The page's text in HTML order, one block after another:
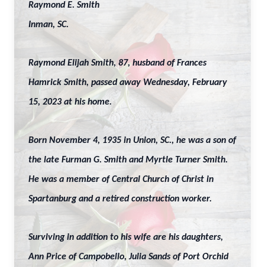
Raymond E. Smith
Inman, SC.
Raymond Elijah Smith, 87, husband of Frances
Hamrick Smith, passed away Wednesday, February
15, 2023 at his home.
Born November 4, 1935 in Union, SC., he was a son of
the late Furman G. Smith and Myrtle Turner Smith.
He was a member of Central Church of Christ in
Spartanburg and a retired construction worker.
Surviving in addition to his wife are his daughters,
Ann Price of Campobello, Julia Sands of Port Orchid